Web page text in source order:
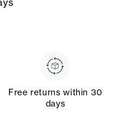
Free returns within 30
days